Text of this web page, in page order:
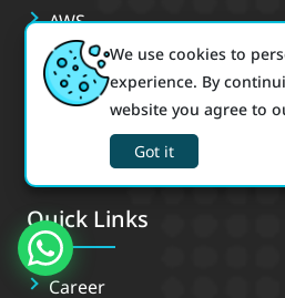
We use cookies to
experience. By
website you agree to
Got it
AWS
Docker
PHP
React Native
Quick Links
Career